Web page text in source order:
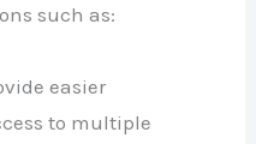
such as:
easier
to multiple